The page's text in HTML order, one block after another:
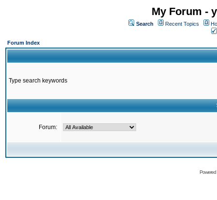
My Forum -
Search Recent Topics
Forum Index
Type search keywords
Forum: